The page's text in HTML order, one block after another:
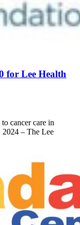
for Lee Health
cancer care in
2024 – The Lee